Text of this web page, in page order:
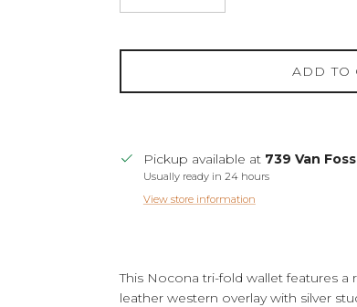
ADD TO
Pickup available at 739 Van
Usually ready in 24 hours
View store information
This Nocona tri-fold wallet features a
leather western overlay with silver